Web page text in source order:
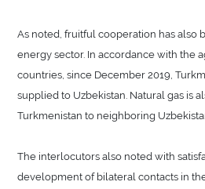
As noted, fruitful cooperation has also
energy sector. In accordance with the
countries, since December 2019,
supplied to Uzbekistan. Natural gas is
Turkmenistan to neighboring
The interlocutors also noted with
development of bilateral contacts in